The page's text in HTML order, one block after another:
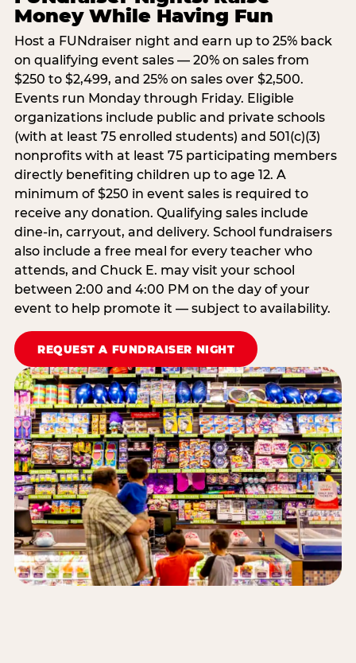
Money While Having Fun
Host a FUNdraiser night and earn up to 25% back
on qualifying event sales — 20% on sales from
$250 to $2,499, and 25% on sales over $2,500.
Events run Monday through Friday. Eligible
organizations include public and private schools
(with at least 75 enrolled students) and 501(c)(3)
nonprofits with at least 75 participating members
directly benefiting children up to age 12. A
minimum of $250 in event sales is required to
receive any donation. Qualifying sales include
dine-in, carryout, and delivery. School fundraisers
also include a free meal for every teacher who
attends, and Chuck E. may visit your school
between 2:00 and 4:00 PM on the day of your
event to help promote it — subject to availability.
REQUEST A FUNDRAISER NIGHT